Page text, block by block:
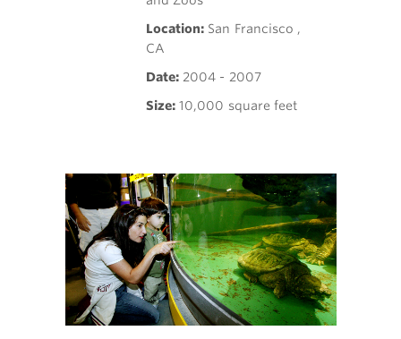
Location: San Francisco ,
CA
Date:2004 - 2007
Size:10,000 square feet